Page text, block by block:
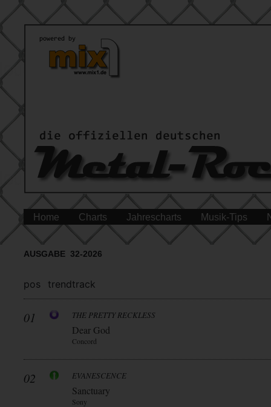
Home Charts Jahrescharts Musik-Tips
AUSGABE 32-2026
pos trendtrack
01 THE PRETTY RECKLESS
Dear God
Concord
02 EVANESCENCE
Sanctuary
Sony